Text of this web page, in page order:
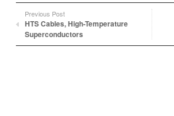
Previous Post
HTS Cables, High-Temperature
Superconductors